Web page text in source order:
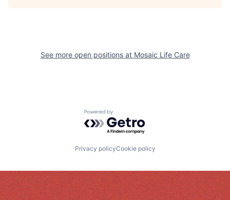
See more open positions at Mosaic Life Care
Powered by Getro.com
Privacy policyCookie policy